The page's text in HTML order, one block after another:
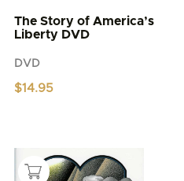
The Story of America’s
Liberty DVD
DVD
$14.95